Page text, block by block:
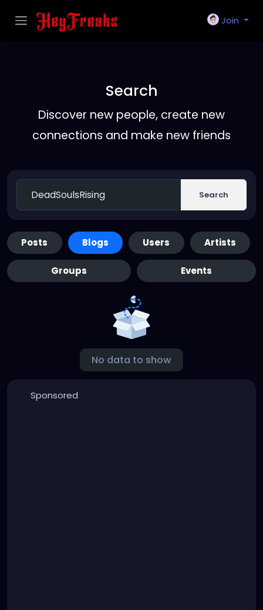
Join
Search
Discover new people, create new
connections and make new friends
Search
Posts Blogs Users Artists
Groups Events
No data to show
Sponsored